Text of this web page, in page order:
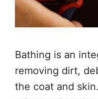
Bathing is an
removing dirt,
the coat and